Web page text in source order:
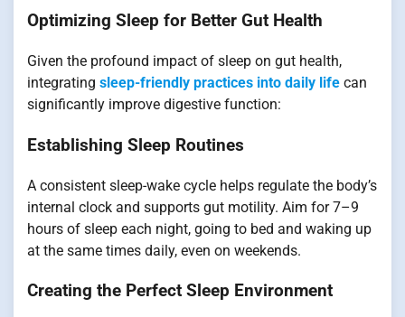
Optimizing Sleep for Better Gut Health
Given the profound impact of sleep on gut health,
integrating sleep-friendly practices into daily life can
significantly improve digestive function:
Establishing Sleep Routines
A consistent sleep-wake cycle helps regulate the body’s
internal clock and supports gut motility. Aim for 7–9
hours of sleep each night, going to bed and waking up
at the same times daily, even on weekends.
Creating the Perfect Sleep Environment